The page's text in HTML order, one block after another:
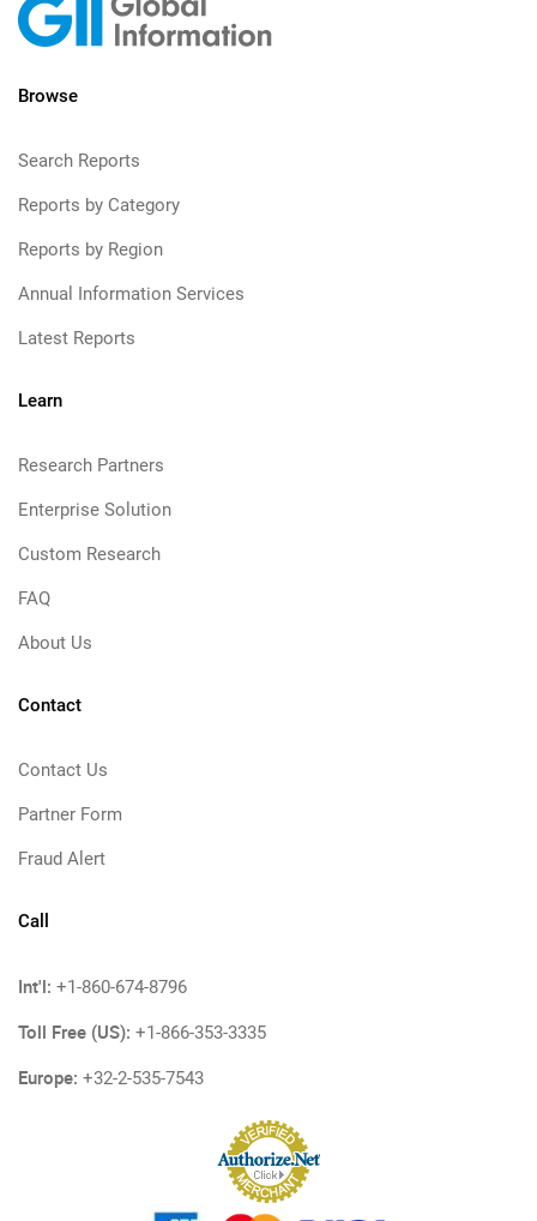
Browse
Search Reports
Reports by Category
Reports by Region
Annual Information Services
Latest Reports
Learn
Research Partners
Enterprise Solution
Custom Research
FAQ
About Us
Contact
Contact Us
Partner Form
Fraud Alert
Call
Int'l: +1-860-674-8796
Toll Free (US): +1-866-353-3335
Europe: +32-2-535-7543